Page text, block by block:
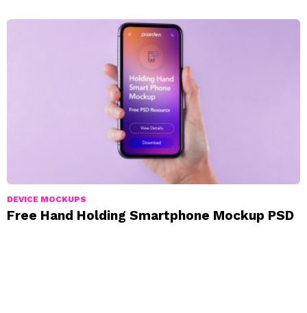
DEVICE MOCKUPS
Free Hand Holding Smartphone Mockup PSD